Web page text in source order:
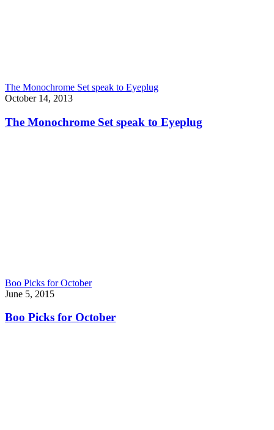
The Monochrome Set speak to Eyeplug
October 14, 2013
The Monochrome Set speak to Eyeplug
Boo Picks for October
June 5, 2015
Boo Picks for October